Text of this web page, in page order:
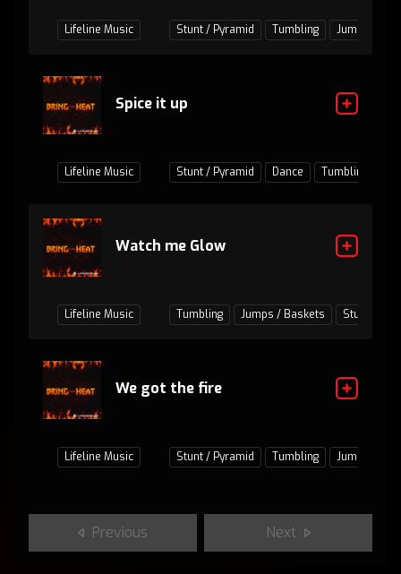
Lifeline Music Stunt / Pyramid Tumbling Jumps /
Spice it up
Lifeline Music Stunt / Pyramid Dance Tumbling
Watch me Glow
Lifeline Music Tumbling Jumps / Baskets Stunt /
We got the fire
Lifeline Music Stunt / Pyramid Tumbling Jumps /
Previous Next